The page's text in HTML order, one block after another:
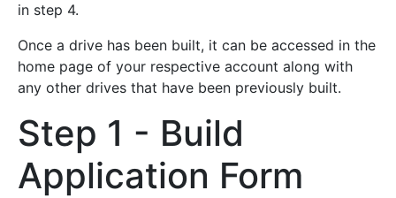
in step 4.
Once a drive has been built, it can be accessed in the
home page of your respective account along with
any other drives that have been previously built.
Step 1 - Build
Application Form